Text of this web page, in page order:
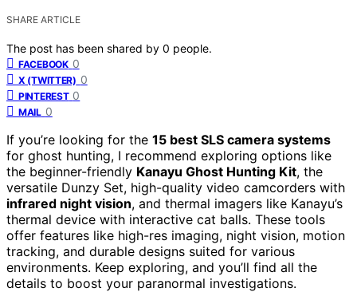
SHARE ARTICLE
The post has been shared by 0 people.
FACEBOOK 0
X (TWITTER) 0
PINTEREST 0
MAIL 0
If you’re looking for the 15 best SLS camera systems
for ghost hunting, I recommend exploring options like
the beginner-friendly Kanayu Ghost Hunting Kit, the
versatile Dunzy Set, high-quality video camcorders with
infrared night vision, and thermal imagers like Kanayu’s
thermal device with interactive cat balls. These tools
offer features like high-res imaging, night vision, motion
tracking, and durable designs suited for various
environments. Keep exploring, and you’ll find all the
details to boost your paranormal investigations.